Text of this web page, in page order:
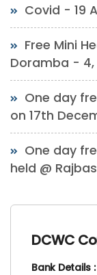
Covid - 19
Free Mini
Doramba -
One day
on 17th
One day
held @
DCWC
Bank Details :